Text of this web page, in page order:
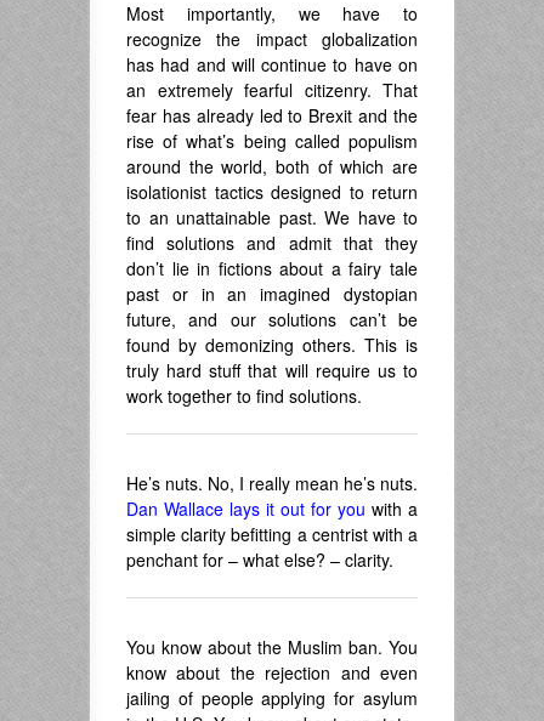
Most importantly, we have to
recognize the impact globalization
has had and will continue to have on
an extremely fearful citizenry. That
fear has already led to Brexit and the
rise of what’s being called populism
around the world, both of which are
isolationist tactics designed to return
to an unattainable past. We have to
find solutions and admit that they
don’t lie in fictions about a fairy tale
past or in an imagined dystopian
future, and our solutions can’t be
found by demonizing others. This is
truly hard stuff that will require us to
work together to find solutions.
He’s nuts. No, I really mean he’s nuts.
Dan Wallace lays it out for you with a
simple clarity befitting a centrist with a
penchant for – what else? – clarity.
You know about the Muslim ban. You
know about the rejection and even
jailing of people applying for asylum